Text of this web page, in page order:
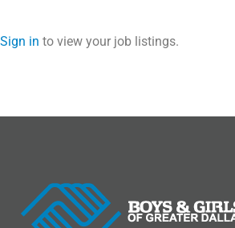
Sign in to view your job listings.